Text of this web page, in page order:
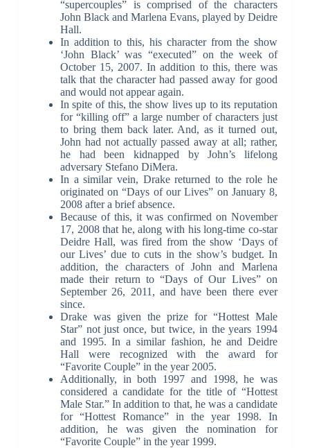
“supercouples” is comprised of the characters
John Black and Marlena Evans, played by Deidre
Hall.
In addition to this, his character from the show
‘John Black’ was “executed” on the week of
October 15, 2007. In addition to this, there was
talk that the character had passed away for good
and would not appear again.
In spite of this, the show lives up to its reputation
for “killing off” a large number of characters just
to bring them back later. And, as it turned out,
John had not actually passed away at all; rather,
he had been kidnapped by John’s lifelong
adversary Stefano DiMera.
In a similar vein, Drake returned to the role he
originated on “Days of our Lives” on January 8,
2008 after a brief absence.
Because of this, it was confirmed on November
17, 2008 that he, along with his long-time co-star
Deidre Hall, was fired from the show ‘Days of
our Lives’ due to cuts in the show’s budget. In
addition, the characters of John and Marlena
made their return to “Days of Our Lives” on
September 26, 2011, and have been there ever
since.
Drake was given the prize for “Hottest Male
Star” not just once, but twice, in the years 1994
and 1995. In a similar fashion, he and Deidre
Hall were recognized with the award for
“Favorite Couple” in the year 2005.
Additionally, in both 1997 and 1998, he was
considered a candidate for the title of “Hottest
Male Star.” In addition to that, he was a candidate
for “Hottest Romance” in the year 1998. In
addition, he was given the nomination for
“Favorite Couple” in the year 1999.